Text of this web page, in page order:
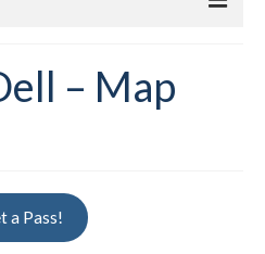
– Map
a Pass!